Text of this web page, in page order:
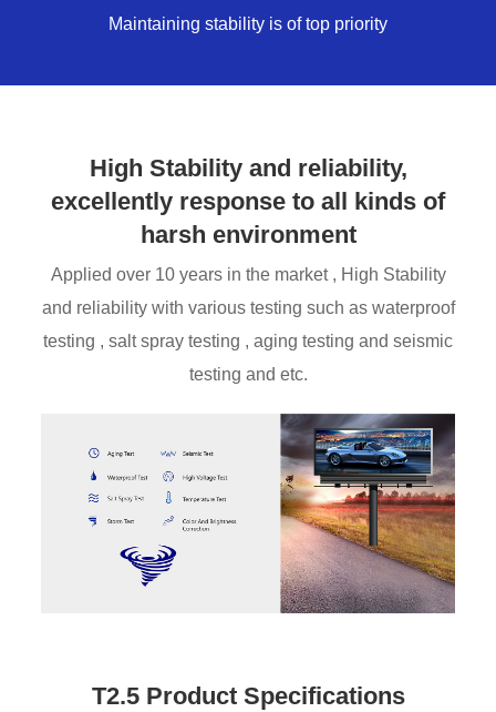
Maintaining stability is of top priority
High Stability and reliability,
excellently response to all kinds of
harsh environment
Applied over 10 years in the market , High Stability
and reliability with various testing such as waterproof
testing , salt spray testing , aging testing and seismic
testing and etc.
T2.5 Product Specifications